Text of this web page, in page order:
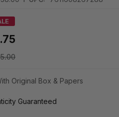
Original Box & Papers
Guaranteed